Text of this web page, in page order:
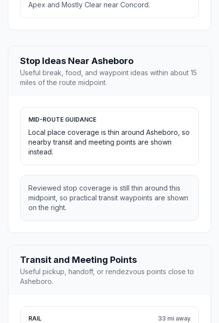
Apex and Mostly Clear near Concord.
Stop Ideas Near Asheboro
Useful break, food, and waypoint ideas within about 15
miles of the route midpoint.
MID-ROUTE GUIDANCE
Local place coverage is thin around Asheboro, so
nearby transit and meeting points are shown
instead.
Reviewed stop coverage is still thin around this
midpoint, so practical transit waypoints are shown
on the right.
Transit and Meeting Points
Useful pickup, handoff, or rendezvous points close to
Asheboro.
RAIL 33 mi away